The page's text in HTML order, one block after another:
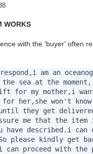
WORKS
with the 'buyer' often
am an
sea at the
for my mother,i
her,she won't know
they get
me that the item
have described.i can
please kindly get
can proceed with the